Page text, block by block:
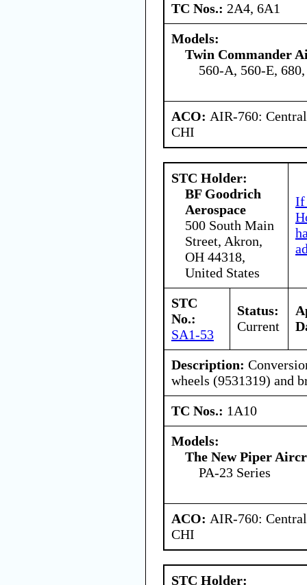
TC Nos.: 2A4, 6A1
Models:
Twin Commander
560-A, 560-E,
ACO: AIR-760:
CHI
STC Holder:
BF Goodrich
Aerospace
500 South Main
Street, Akron,
OH 44318,
United States
If
STC
No.:
SA1-53
Status:
Current
Description:
wheels (9531319) and
TC Nos.: 1A10
Models:
The New Piper
PA-23 Series
ACO: AIR-760:
CHI
STC Holder: